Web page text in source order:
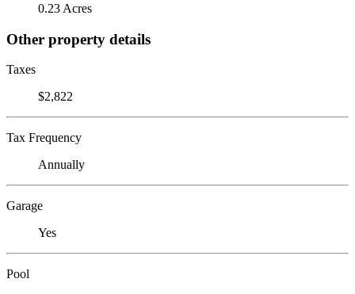
0.23 Acres
Other property details
Taxes
$2,822
Tax Frequency
Annually
Garage
Yes
Pool